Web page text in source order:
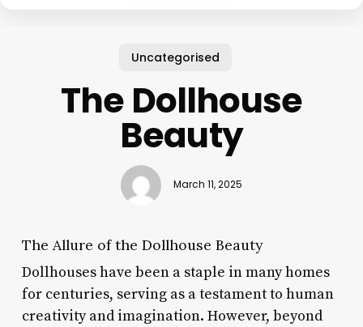
Uncategorised
The Dollhouse
Beauty
March 11, 2025
The Allure of the Dollhouse Beauty
Dollhouses have been a staple in many homes
for centuries, serving as a testament to human
creativity and imagination. However, beyond